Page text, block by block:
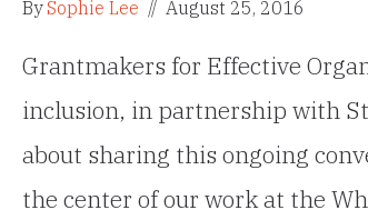
BySophie Lee // August 25, 2016
Grantmakers for Effective
inclusion, in partnership with
about sharing this ongoing
the center of our work at the